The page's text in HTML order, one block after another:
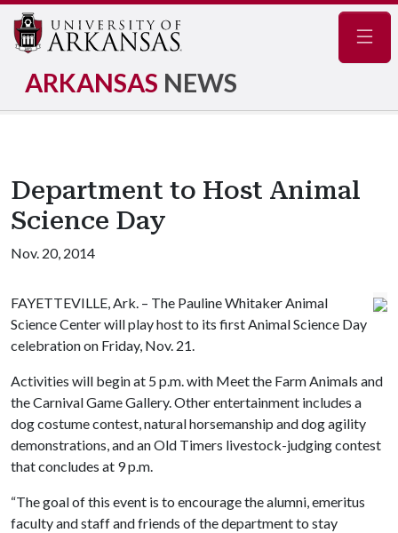
ARKANSAS NEWS
Department to Host Animal
Science Day
Nov. 20, 2014
FAYETTEVILLE, Ark. – The Pauline Whitaker Animal
Science Center will play host to its first Animal Science Day
celebration on Friday, Nov. 21.
Activities will begin at 5 p.m. with Meet the Farm Animals and
the Carnival Game Gallery. Other entertainment includes a
dog costume contest, natural horsemanship and dog agility
demonstrations, and an Old Timers livestock-judging contest
that concludes at 9 p.m.
“The goal of this event is to encourage the alumni, emeritus
faculty and staff and friends of the department to stay